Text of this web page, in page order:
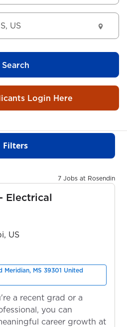
Search
Login Here
Filters
7 Jobs at Rosendin
Electrical
US
Meridian, MS 39301 United
a recent grad or a
you can
career growth at